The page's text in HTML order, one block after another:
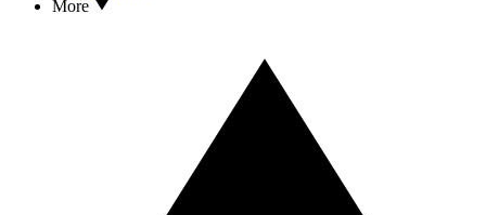
More